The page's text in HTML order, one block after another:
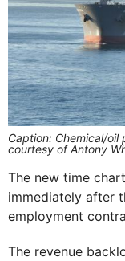
Caption: Chemical/oil
courtesy of Antony
The new time
immediately after
employment
The revenue